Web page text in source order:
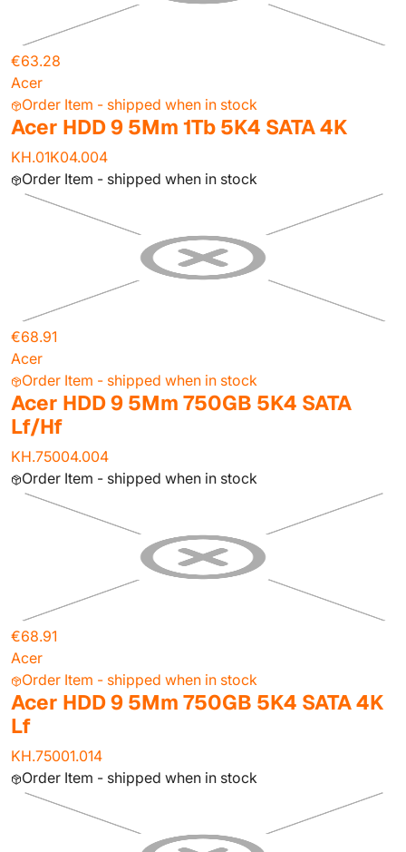
€63.28
Acer
Order Item - shipped when in stock
Acer HDD 9 5Mm 1Tb 5K4 SATA 4K
KH.01K04.004
Order Item - shipped when in stock
€68.91
Acer
Order Item - shipped when in stock
Acer HDD 9 5Mm 750GB 5K4 SATA
Lf/Hf
KH.75004.004
Order Item - shipped when in stock
€68.91
Acer
Order Item - shipped when in stock
Acer HDD 9 5Mm 750GB 5K4 SATA 4K
Lf
KH.75001.014
Order Item - shipped when in stock